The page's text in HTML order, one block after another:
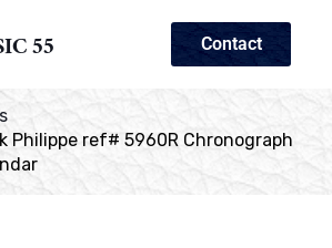
55 Contact
Philippe ref# 5960R Chronograph